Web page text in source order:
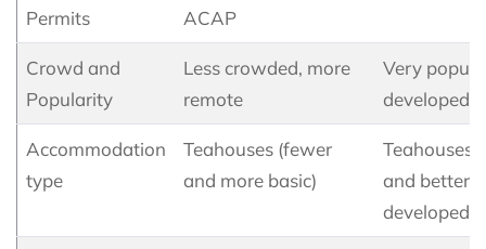
Permits
ACAP
Crowd and
Popularity
Less crowded, more
remote
Very
developed
Accommodation
type
Teahouses (fewer
and more basic)
Teahouses
and better
developed)